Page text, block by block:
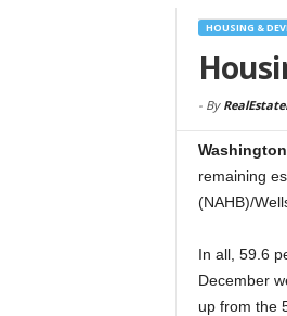
HOUSING &
- By
remaining
(NAHB)/
In all, 59.6
December
up from the